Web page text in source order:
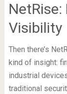
Visibility
Then there’s
kind of insight:
industrial
traditional